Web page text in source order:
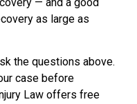
as large as
the questions above.
case before
Law offers free